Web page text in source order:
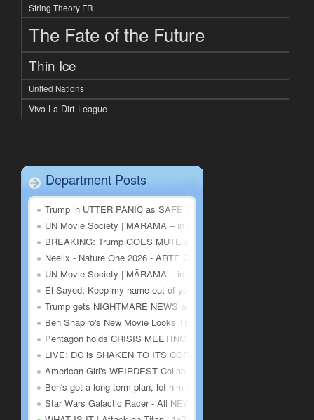
String Theory FR
The Fate of the Future
Thin Ice
United Nations
Viva La Dirt League